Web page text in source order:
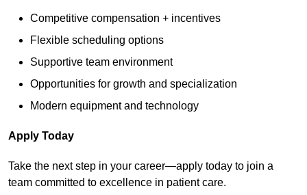
Competitive compensation + incentives
Flexible scheduling options
Supportive team environment
Opportunities for growth and specialization
Modern equipment and technology
Apply Today
Take the next step in your career—apply today to join a
team committed to excellence in patient care.